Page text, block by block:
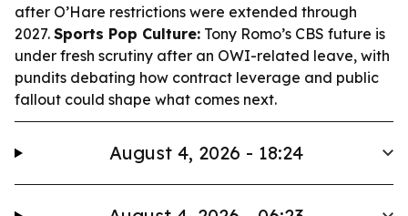
after O’Hare restrictions were extended through
2027. Sports Pop Culture: Tony Romo’s CBS future is
under fresh scrutiny after an OWI-related leave, with
pundits debating how contract leverage and public
fallout could shape what comes next.
August 4, 2026 - 18:24